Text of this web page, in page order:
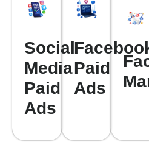
Paid
Ads
Social
Media
Paid
Ads